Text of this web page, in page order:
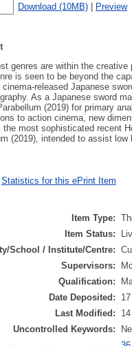
Download (10MB) | Preview
genres are within the
is seen to be beyond the
cinema-released Japanese
As a Japanese sword
(2019) for primary
to action cinema, new
the most sophisticated recent
(2019), intended to assist
Statistics for this ePrint Item
Item Type:
Item Status:
School / Institute/Centre:
Supervisors:
Qualification:
Date Deposited:
Last Modified:
Uncontrolled Keywords: